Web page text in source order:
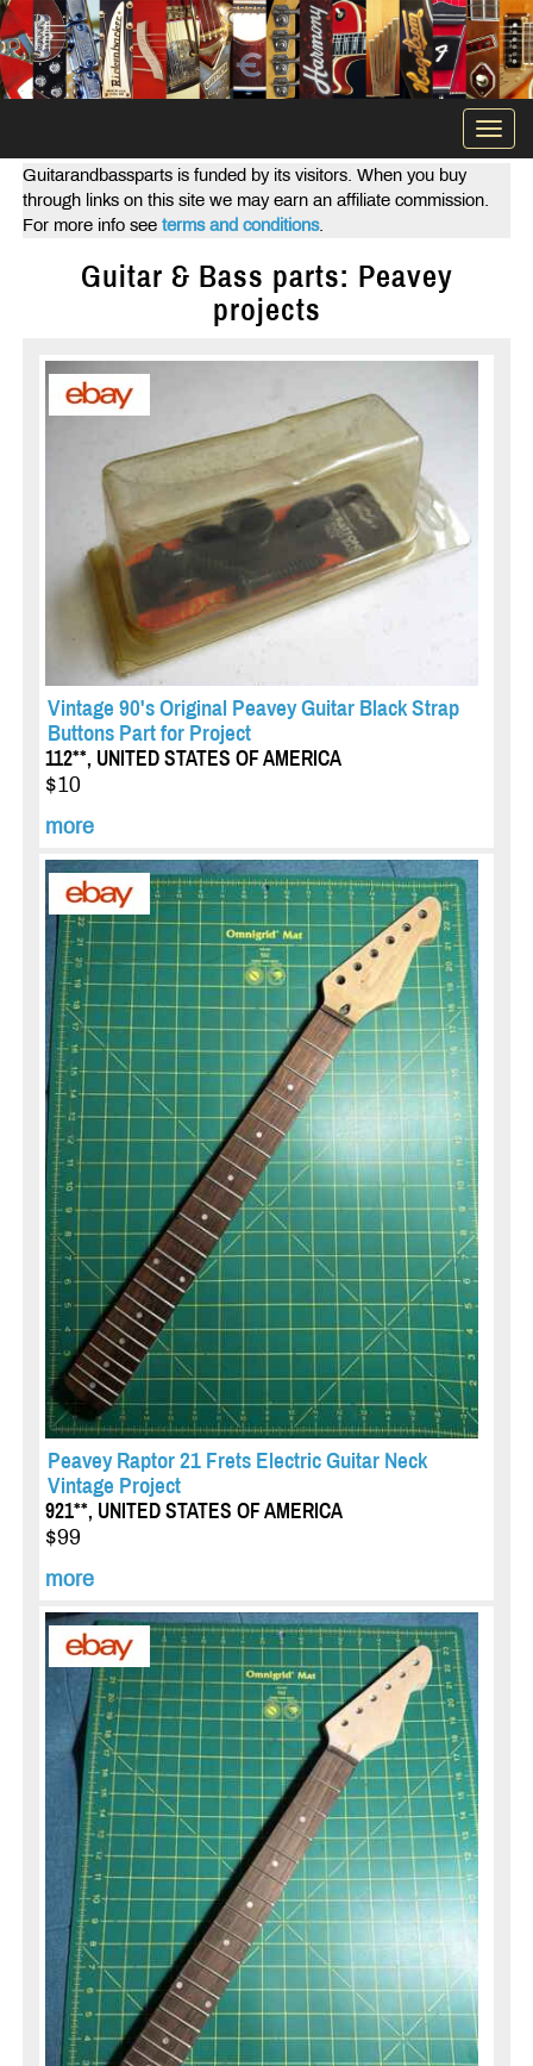
Guitarandbassparts is funded by its visitors. When you buy
through links on this site we may earn an affiliate commission.
For more info see terms and conditions.
Guitar & Bass parts: Peavey
projects
Vintage 90's Original Peavey Guitar Black Strap
Buttons Part for Project
112**, UNITED STATES OF AMERICA
$10
more
Peavey Raptor 21 Frets Electric Guitar Neck
Vintage Project
921**, UNITED STATES OF AMERICA
$99
more